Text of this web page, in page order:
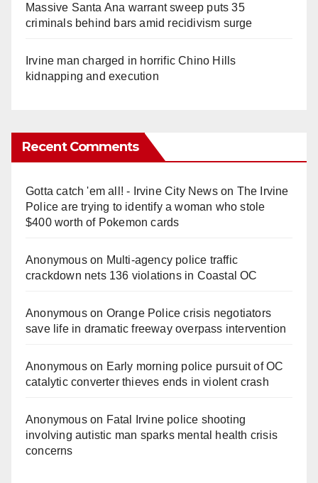
Massive Santa Ana warrant sweep puts 35
criminals behind bars amid recidivism surge
Irvine man charged in horrific Chino Hills
kidnapping and execution
Recent Comments
Gotta catch 'em all! - Irvine City Newson The Irvine
Police are trying to identify a woman who stole
$400 worth of Pokemon cards
Anonymouson Multi‑agency police traffic
crackdown nets 136 violations in Coastal OC
Anonymouson Orange Police crisis negotiators
save life in dramatic freeway overpass intervention
Anonymouson Early morning police pursuit of OC
catalytic converter thieves ends in violent crash
Anonymouson Fatal Irvine police shooting
involving autistic man sparks mental health crisis
concerns